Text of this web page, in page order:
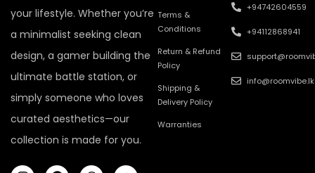
your lifestyle. Whether you’re
a minimalist seeking clean
design, a gamer building the
ultimate battle station, or
simply someone who loves
curated aesthetics—our
collection is made for you.
Terms &
Conditions
Return & Refund
Policy
Shipping &
Delivery Policy
Warranties
+94742604559
+94112868941
info@roomvibe.lk